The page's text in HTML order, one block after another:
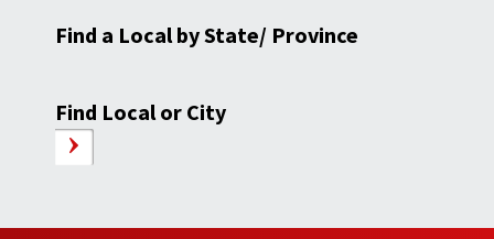
Find a Local by State/ Province
Find Local or City